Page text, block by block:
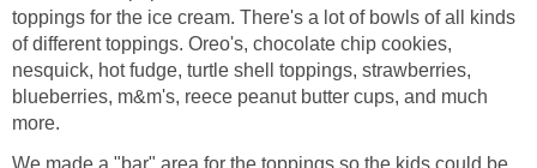
toppings for the ice cream. There's a lot of bowls of all kinds
of different toppings. Oreo's, chocolate chip cookies,
nesquick, hot fudge, turtle shell toppings, strawberries,
blueberries, m&m's, reece peanut butter cups, and much
more.